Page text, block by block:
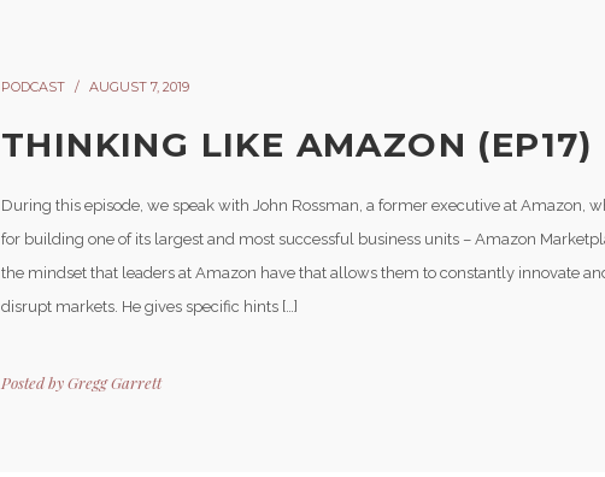
PODCAST AUGUST 7, 2019
THINKING LIKE AMAZON (EP17)
During this episode, we speak with John Rossman, a former executive at Amazon,
for building one of its largest and most successful business units – Amazon
the mindset that leaders at Amazon have that allows them to constantly innovate
disrupt markets. He gives specific hints […]
Posted byGregg Garrett